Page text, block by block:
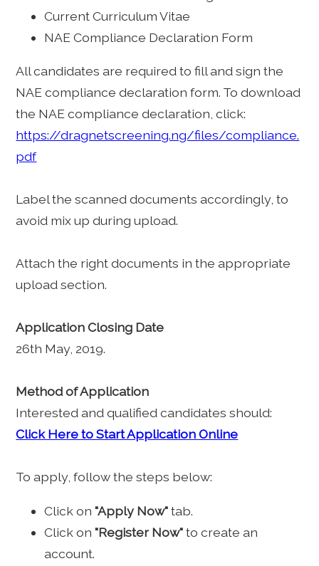
Current Curriculum Vitae
NAE Compliance Declaration Form
All candidates are required to fill and sign the
NAE compliance declaration form. To download
the NAE compliance declaration, click:
https://dragnetscreening.ng/files/compliance.
pdf
Label the scanned documents accordingly, to
avoid mix up during upload.
Attach the right documents in the appropriate
upload section.
Application Closing Date
26th May, 2019.
Method of Application
Interested and qualified candidates should:
Click Here to Start Application Online
To apply, follow the steps below:
Click on"Apply Now"tab.
Click on"Register Now"to create an
account.